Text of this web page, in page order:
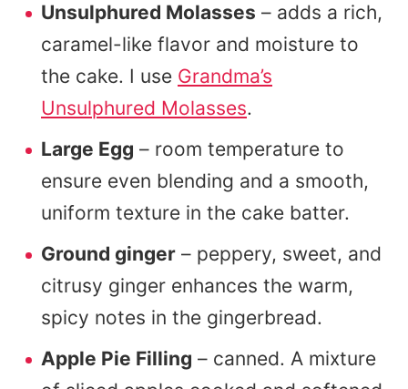
Unsulphured Molasses – adds a rich,
caramel-like flavor and moisture to
the cake. I use Grandma’s
Unsulphured Molasses.
Large Egg – room temperature to
ensure even blending and a smooth,
uniform texture in the cake batter.
Ground ginger – peppery, sweet, and
citrusy ginger enhances the warm,
spicy notes in the gingerbread.
Apple Pie Filling – canned. A mixture